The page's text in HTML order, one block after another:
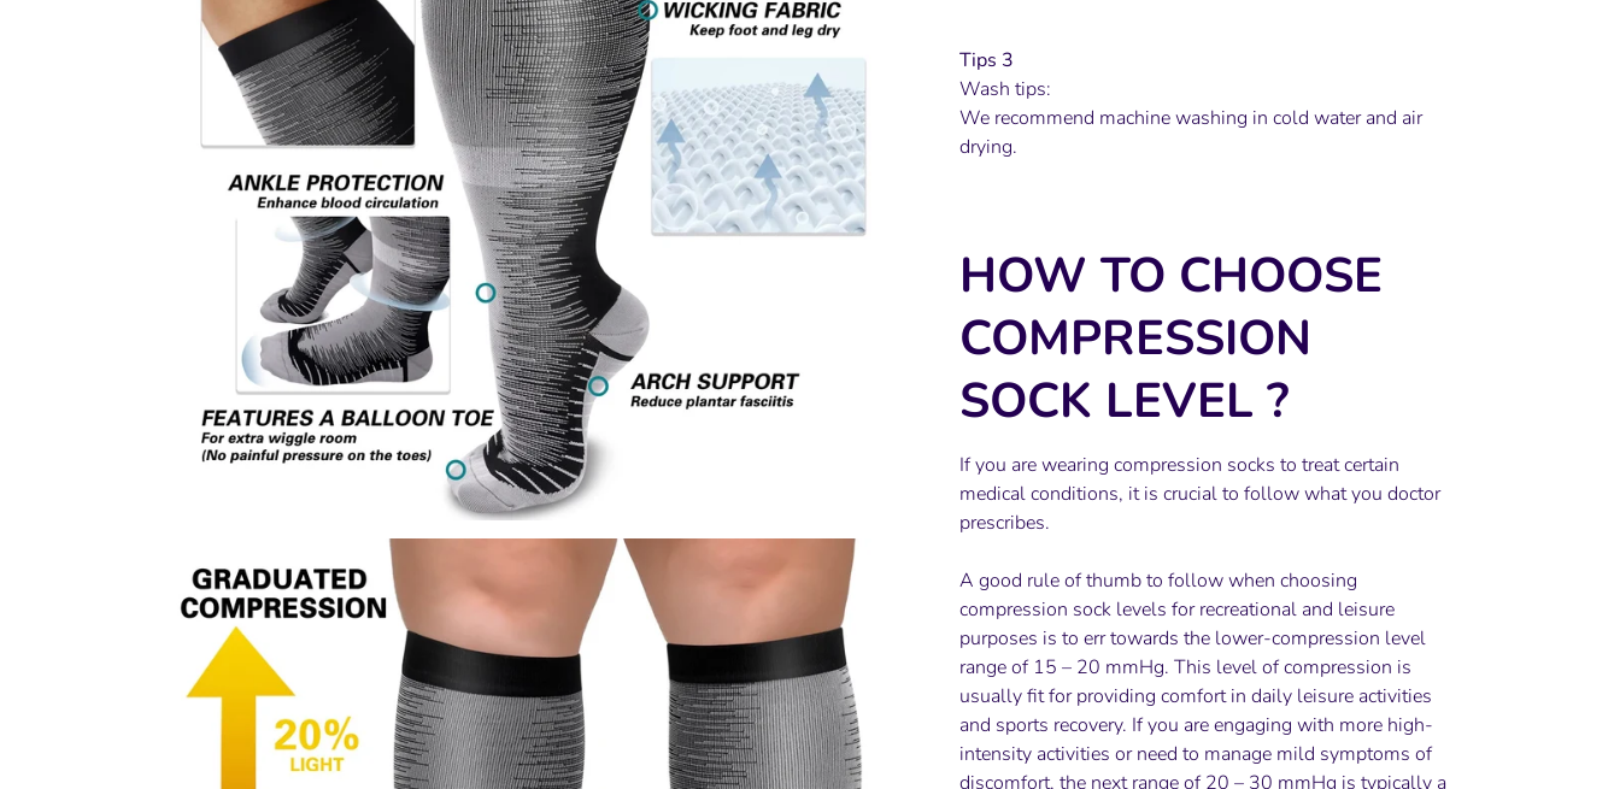
Tips 3
Wash tips:
We recommend machine washing in cold water and air
drying.
HOW TO CHOOSE
COMPRESSION
SOCK LEVEL ?
If you are wearing compression socks to treat certain
medical conditions, it is crucial to follow what you doctor
prescribes.
A good rule of thumb to follow when choosing
compression sock levels for recreational and leisure
purposes is to err towards the lower-compression level
range of 15 – 20 mmHg. This level of compression is
usually fit for providing comfort in daily leisure activities
and sports recovery. If you are engaging with more high-
intensity activities or need to manage mild symptoms of
discomfort, the next range of 20 – 30 mmHg is typically a